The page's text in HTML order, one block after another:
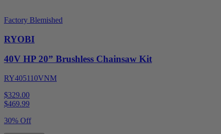
Factory Blemished
RYOBI
40V HP 20” Brushless Chainsaw Kit
RY405110VNM
$329.00
$469.99
30% Off